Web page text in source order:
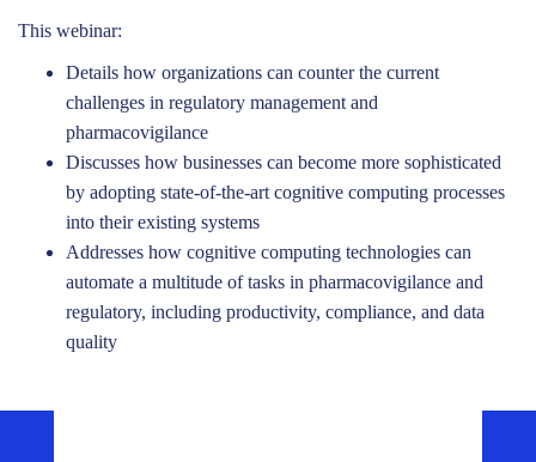
This webinar:
Details how organizations can counter the current
challenges in regulatory management and
pharmacovigilance
Discusses how businesses can become more sophisticated
by adopting state-of-the-art cognitive computing processes
into their existing systems
Addresses how cognitive computing technologies can
automate a multitude of tasks in pharmacovigilance and
regulatory, including productivity, compliance, and data
quality